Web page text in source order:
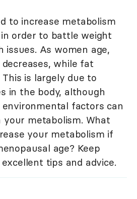
to increase metabolism
order to battle weight
issues. As women age,
while fat
is largely due to
in the body, although
factors can
your metabolism. What
your metabolism if
age? Keep
tips and advice.